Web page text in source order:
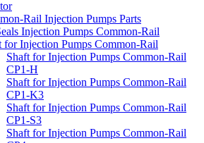
Rail Injection Pumps Parts
Injection Pumps Common-Rail
for Injection Pumps Common-Rail
Shaft for Injection Pumps Common-Rail
CP1-H
Shaft for Injection Pumps Common-Rail
CP1-K3
Shaft for Injection Pumps Common-Rail
CP1-S3
Shaft for Injection Pumps Common-Rail